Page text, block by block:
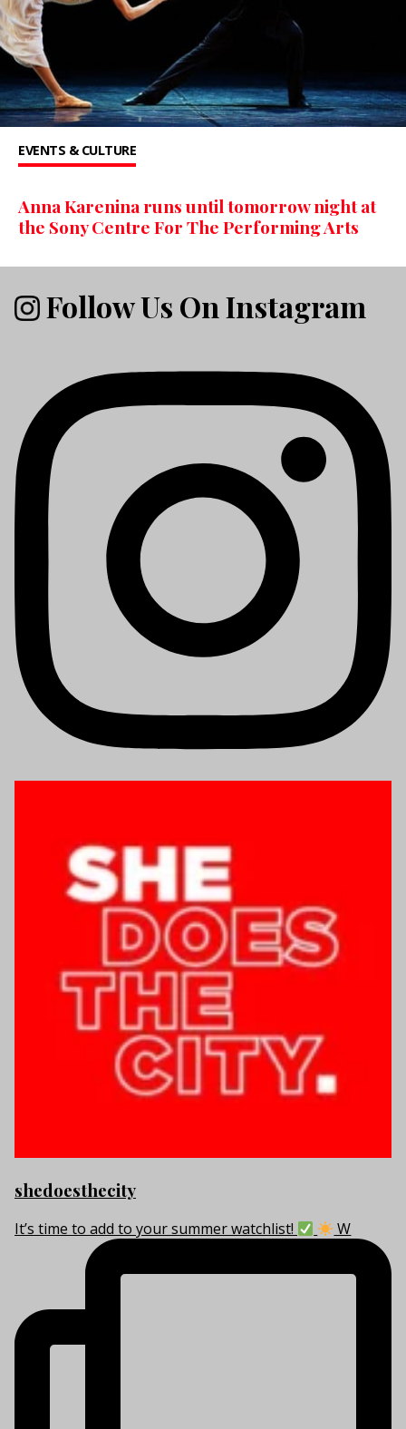
EVENTS & CULTURE
Anna Karenina runs until tomorrow night at
the Sony Centre For The Performing Arts
Follow Us On Instagram
shedoesthecity
It’s time to add to your summer watchlist! W